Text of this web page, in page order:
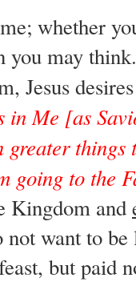
whether
you may
Jesus
in Me [as
things
going to the
Kingdom and
want to
but paid